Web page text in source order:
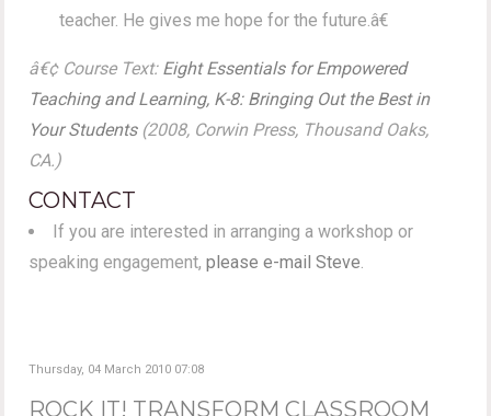
teacher. He gives me hope for the future.â€
â€¢ Course Text: Eight Essentials for Empowered
Teaching and Learning, K-8: Bringing Out the Best in
Your Students(2008, Corwin Press, Thousand Oaks,
CA.)
CONTACT
If you are interested in arranging a workshop or
speaking engagement,please e-mail Steve.
Thursday, 04 March 2010 07:08
ROCK IT! TRANSFORM CLASSROOM